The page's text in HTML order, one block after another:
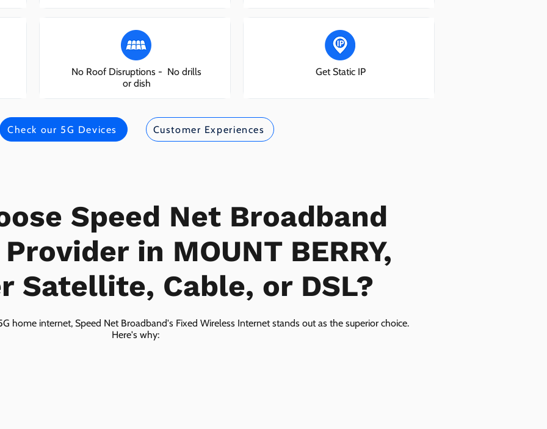
No Roof Disruptions - No drills
or dish
Get Static IP
Check our 5G Devices Customer Experiences
Speed Net Broadband
in MOUNT BERRY,
Satellite, Cable, or DSL?
home internet, Speed Net Broadband's Fixed Wireless Internet stands out as the superior choice.
Here's why: